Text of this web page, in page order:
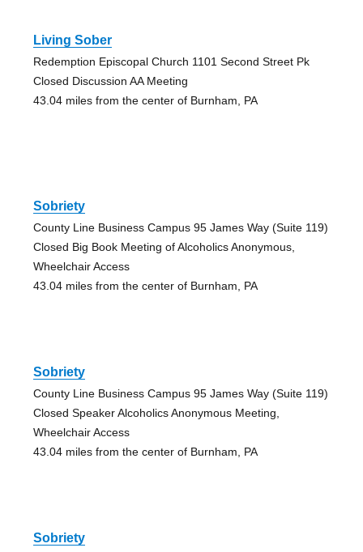
Living Sober
Redemption Episcopal Church 1101 Second Street Pk
Closed Discussion AA Meeting
43.04 miles from the center of Burnham, PA
Sobriety
County Line Business Campus 95 James Way (Suite 119)
Closed Big Book Meeting of Alcoholics Anonymous,
Wheelchair Access
43.04 miles from the center of Burnham, PA
Sobriety
County Line Business Campus 95 James Way (Suite 119)
Closed Speaker Alcoholics Anonymous Meeting,
Wheelchair Access
43.04 miles from the center of Burnham, PA
Sobriety